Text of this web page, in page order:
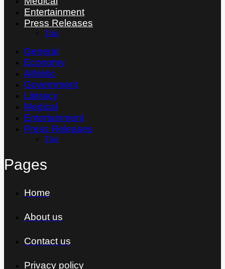
Entertainment
Press Releases
Thai
General
Economy
Athletic
Government
Literacy
Medical
Entertainment
Press Releases
Thai
Pages
Home
About us
Contact us
Privacy policy